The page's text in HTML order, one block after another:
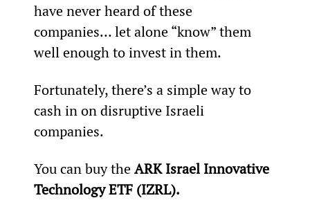
have never heard of these
companies… let alone “know” them
well enough to invest in them.
Fortunately, there’s a simple way to
cash in on disruptive Israeli
companies.
You can buy the ARK Israel Innovative
Technology ETF (IZRL).